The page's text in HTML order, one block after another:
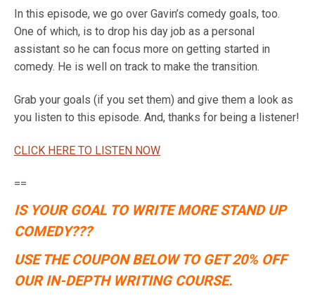
In this episode, we go over Gavin’s comedy goals, too.
One of which, is to drop his day job as a personal
assistant so he can focus more on getting started in
comedy. He is well on track to make the transition.
Grab your goals (if you set them) and give them a look as
you listen to this episode. And, thanks for being a listener!
CLICK HERE TO LISTEN NOW
==
IS YOUR GOAL TO WRITE MORE STAND UP
COMEDY???
USE THE COUPON BELOW TO GET 20% OFF
OUR IN-DEPTH WRITING COURSE.